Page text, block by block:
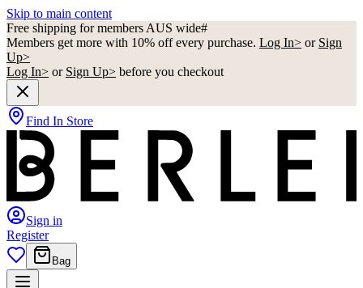
Skip to main content
Free shipping for members AUS wide#
Members get more with 10% off every purchase. Log In> or Sign
Up>
Log In> or Sign Up> before you checkout
Find In Store
Sign in
Register
Bag